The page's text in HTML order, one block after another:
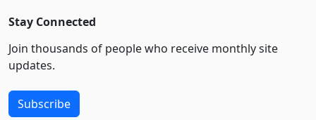
Stay Connected
Join thousands of people who receive monthly site
updates.
Subscribe